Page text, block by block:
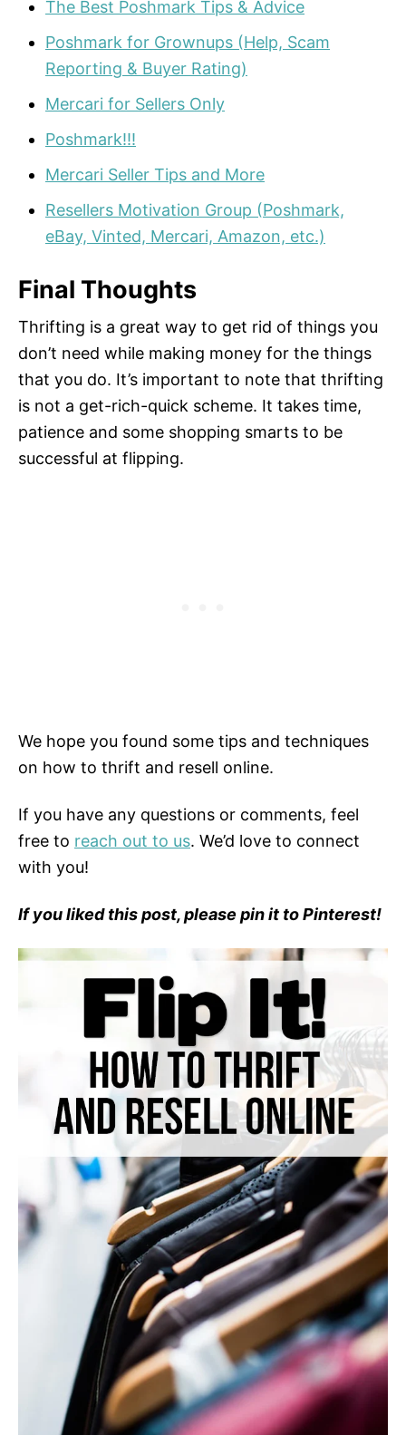
The Best Poshmark Tips & Advice
Poshmark for Grownups (Help, Scam
Reporting & Buyer Rating)
Mercari for Sellers Only
Poshmark!!!
Mercari Seller Tips and More
Resellers Motivation Group (Poshmark,
eBay, Vinted, Mercari, Amazon, etc.)
Final Thoughts
Thrifting is a great way to get rid of things you
don’t need while making money for the things
that you do. It’s important to note that thrifting
is not a get-rich-quick scheme. It takes time,
patience and some shopping smarts to be
successful at flipping.
We hope you found some tips and techniques
on how to thrift and resell online.
If you have any questions or comments, feel
free to reach out to us. We’d love to connect
with you!
If you liked this post, please pin it to Pinterest!